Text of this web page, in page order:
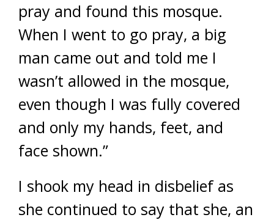
pray and found this mosque.
When I went to go pray, a big
man came out and told me I
wasn’t allowed in the mosque,
even though I was fully covered
and only my hands, feet, and
face shown.”
I shook my head in disbelief as
she continued to say that she, an